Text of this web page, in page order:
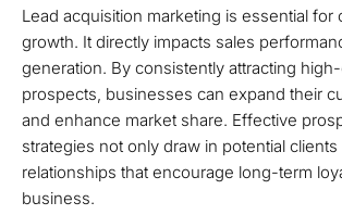
Lead acquisition marketing is essential for
growth. It directly impacts sales
generation. By consistently attracting
prospects, businesses can expand their
and enhance market share. Effective
strategies not only draw in potential
relationships that encourage long-term
business.